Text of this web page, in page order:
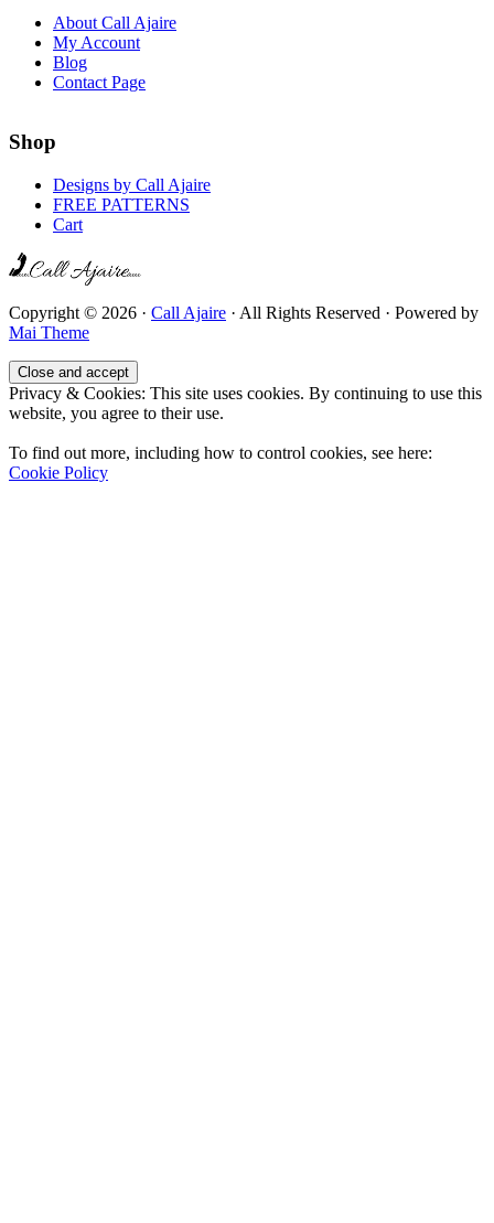
About Call Ajaire
My Account
Blog
Contact Page
Shop
Designs by Call Ajaire
FREE PATTERNS
Cart
Copyright © 2026 · Call Ajaire · All Rights Reserved · Powered by
Mai Theme
Privacy & Cookies: This site uses cookies. By continuing to use this
website, you agree to their use.
To find out more, including how to control cookies, see here:
Cookie Policy